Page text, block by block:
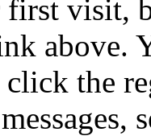
visit,
above.
the